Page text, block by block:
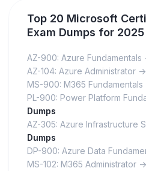
Top 20 Microsoft
Exam Dumps for 2025
AZ-900: Azure Fundamentals
AZ-104: Azure Administrator ->
MS-900: M365 Fundamentals
PL-900: Power Platform
Dumps
AZ-305: Azure Infrastructure
Dumps
DP-900: Azure Data
MS-102: M365 Administrator ->